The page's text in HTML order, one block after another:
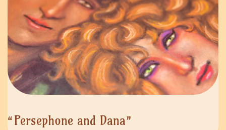
“Persephone and Dana”